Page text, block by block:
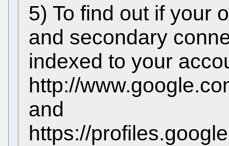
5) To find out if your
and secondary
indexed to your
http://
and
https://